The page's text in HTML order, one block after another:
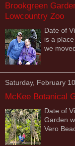
Brookgreen
Lowcountry Zoo
Date of
is a
we
Saturday, February
McKee Botanical
Date of
Garden
Vero